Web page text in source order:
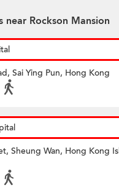
near Rockson Mansion
Sai Ying Pun, Hong Kong
Sheung Wan, Hong Kong